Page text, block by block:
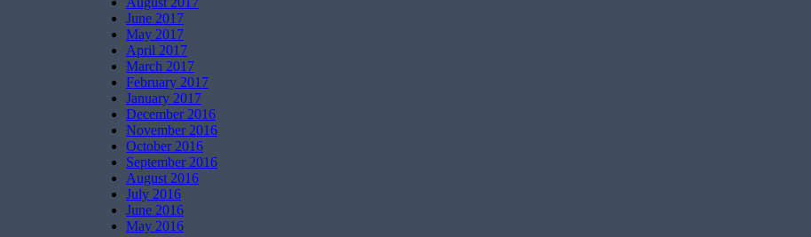
June 2017
May 2017
April 2017
March 2017
February 2017
January 2017
December 2016
November 2016
October 2016
September 2016
August 2016
July 2016
June 2016
May 2016